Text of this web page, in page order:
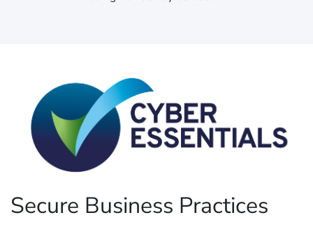
Secure Business Practices